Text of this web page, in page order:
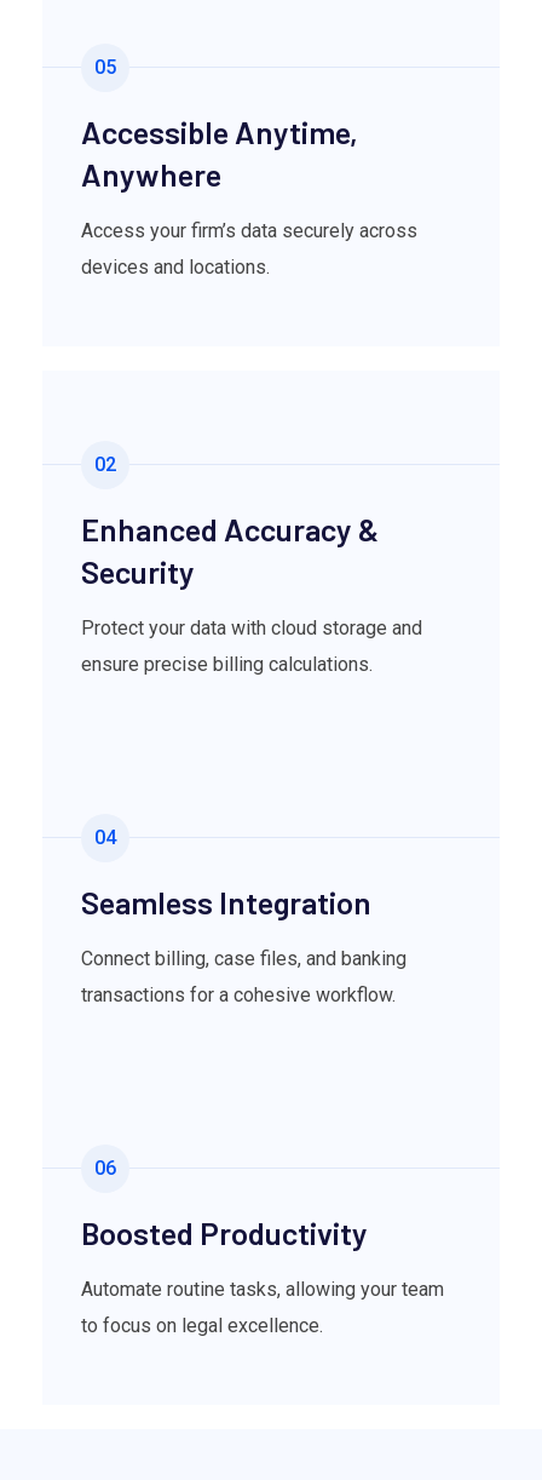
05
Accessible Anytime,
Anywhere
Access your firm’s data securely across
devices and locations.
02
Enhanced Accuracy &
Security
Protect your data with cloud storage and
ensure precise billing calculations.
04
Seamless Integration
Connect billing, case files, and banking
transactions for a cohesive workflow.
06
Boosted Productivity
Automate routine tasks, allowing your team
to focus on legal excellence.